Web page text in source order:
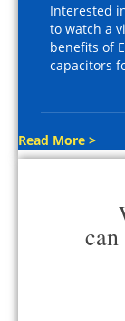
Interested
to watch a
benefits of
capacitors
Read More >
can